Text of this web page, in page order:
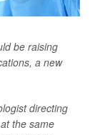
be raising
a new
directing
the same